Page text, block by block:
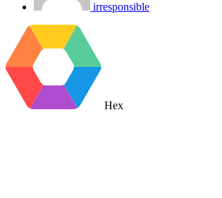
irresponsible
Hex